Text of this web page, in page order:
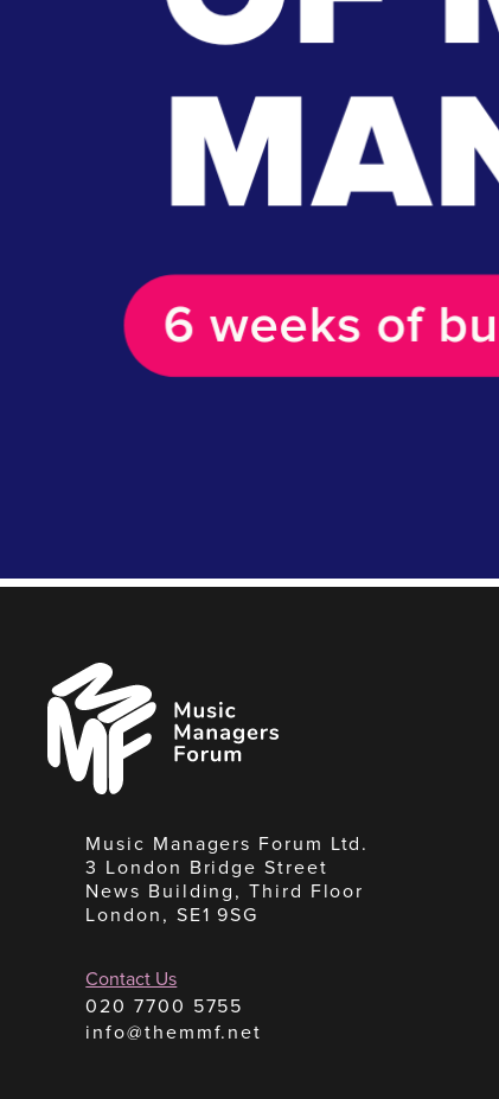
Music
Managers
Forum
Music Managers Forum Ltd.
3 London Bridge Street
News Building, Third Floor
London, SE1 9SG
Contact Us
020 7700 5755
info@themmf.net